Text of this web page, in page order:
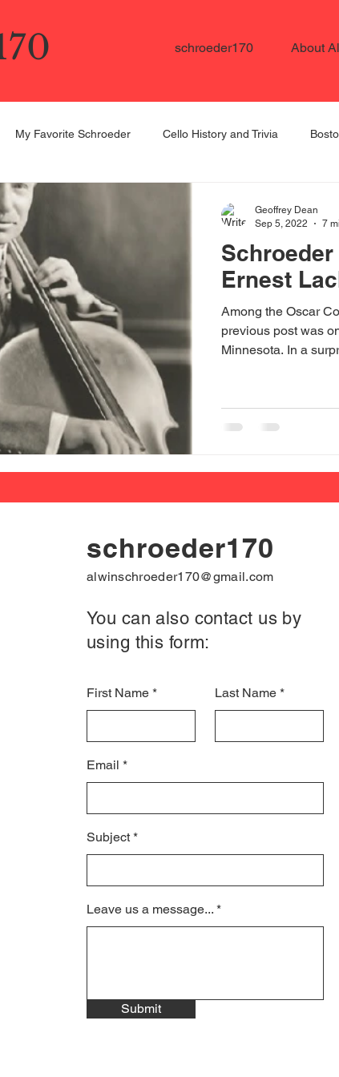
schroeder170 About
My Favorite Schroeder Cello History and Trivia
Cellists in the US
Ernest
Among the Oscar
previous post was
Minnesota. In a
Geoffrey Dean
Sep 5, 2022
7
schroeder170
alwinschroeder170@gmail.com
You can also contact us by
using this form:
First Name Last Name
Email
Subject
Leave us a message...
Submit